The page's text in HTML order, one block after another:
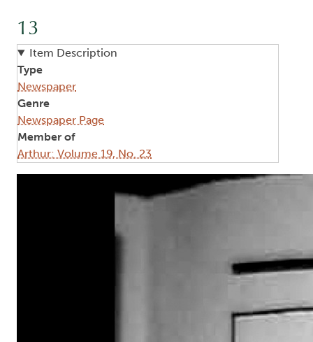
13
Item Description
Type
Newspaper
Genre
Newspaper Page
Member of
Arthur: Volume 19, No. 23